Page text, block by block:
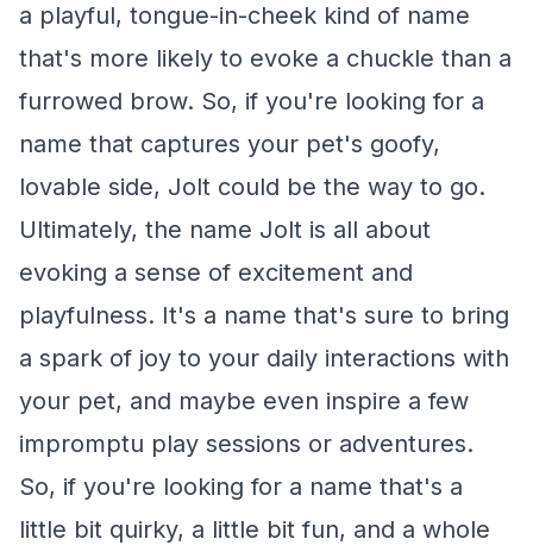
a playful, tongue-in-cheek kind of name
that's more likely to evoke a chuckle than a
furrowed brow. So, if you're looking for a
name that captures your pet's goofy,
lovable side, Jolt could be the way to go.
Ultimately, the name Jolt is all about
evoking a sense of excitement and
playfulness. It's a name that's sure to bring
a spark of joy to your daily interactions with
your pet, and maybe even inspire a few
impromptu play sessions or adventures.
So, if you're looking for a name that's a
little bit quirky, a little bit fun, and a whole